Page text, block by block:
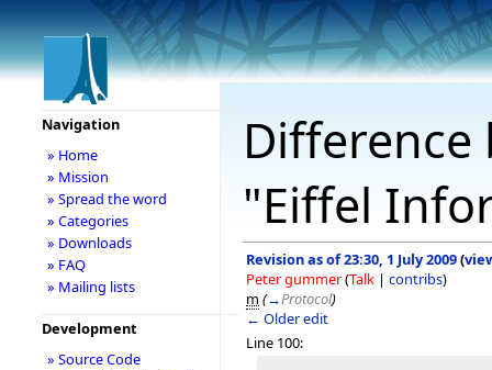
"Eiffel
Revision as of 23:30, 1 July 2009(
Peter gummer(Talk | contribs)
m (→Protocol)
← Older edit
Line 100:
Navigation
» Home
» Mission
» Spread the word
» Categories
» Downloads
» FAQ
» Mailing lists
Development
» Source Code